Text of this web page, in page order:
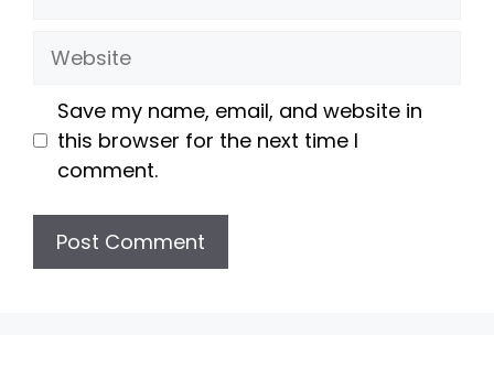
Website
Save my name, email, and website in
this browser for the next time I
comment.